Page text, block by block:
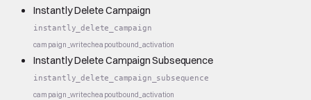
Instantly Delete Campaign
instantly_delete_campaign
campaign_writecheapoutbound_activation
Instantly Delete Campaign Subsequence
instantly_delete_campaign_subsequence
campaign_writecheapoutbound_activation